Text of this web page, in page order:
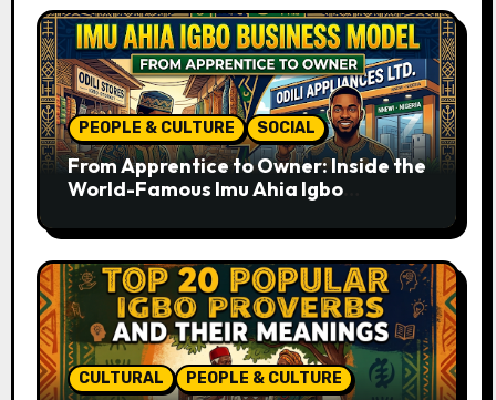
PEOPLE & CULTURE SOCIAL
From Apprentice to Owner: Inside the
World-Famous Imu Ahia Igbo
CULTURAL PEOPLE & CULTURE